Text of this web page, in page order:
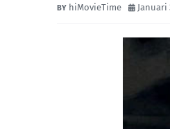
hiMovieTime Januari